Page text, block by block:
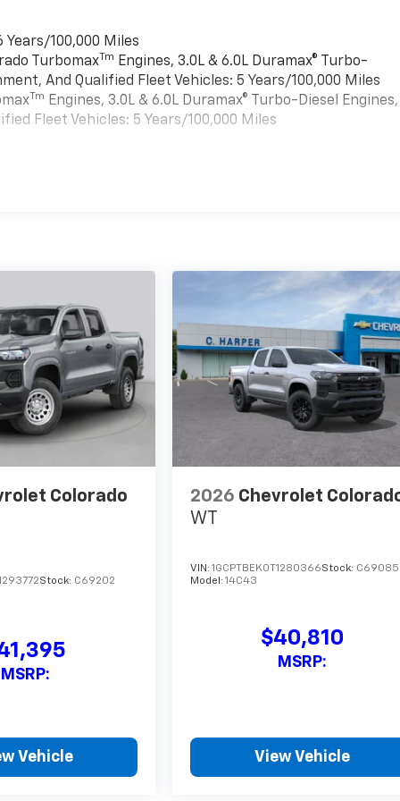
100,000 Miles
TurbomaxTm
Engines, 3.0L & 6.0L Duramax® Turbo-
And Qualified Fleet Vehicles: 5 Years/100,000 Miles
Tm Engines, 3.0L & 6.0L Duramax® Turbo-Diesel Engines,
Fleet Vehicles: 5 Years/100,000 Miles
Colorado
Stock: C69202
MSRP:
Vehicle
2026 Chevrolet
WT
VIN:1GCPTBEK0T1280366Stock: C69085
Model:14C43
$40,810
MSRP:
View Vehicle